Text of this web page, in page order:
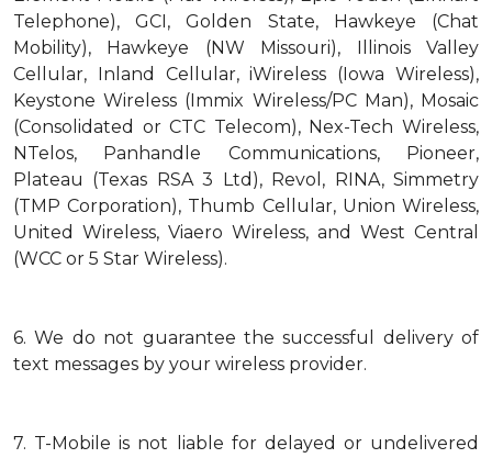
Telephone), GCI, Golden State, Hawkeye (Chat
Mobility), Hawkeye (NW Missouri), Illinois Valley
Cellular, Inland Cellular, iWireless (Iowa Wireless),
Keystone Wireless (Immix Wireless/PC Man), Mosaic
(Consolidated or CTC Telecom), Nex-Tech Wireless,
NTelos, Panhandle Communications, Pioneer,
Plateau (Texas RSA 3 Ltd), Revol, RINA, Simmetry
(TMP Corporation), Thumb Cellular, Union Wireless,
United Wireless, Viaero Wireless, and West Central
(WCC or 5 Star Wireless).
6. We do not guarantee the successful delivery of
text messages by your wireless provider.
7. T-Mobile is not liable for delayed or undelivered